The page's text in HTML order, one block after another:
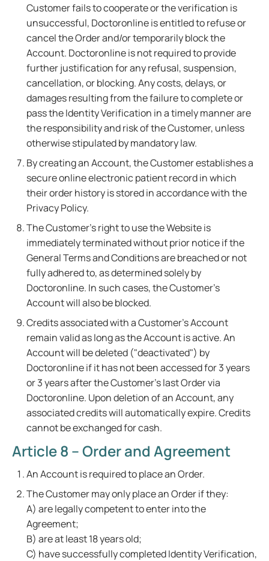
Customer fails to cooperate or the verification is
unsuccessful, Doctoronline is entitled to refuse or
cancel the Order and/or temporarily block the
Account. Doctoronline is not required to provide
further justification for any refusal, suspension,
cancellation, or blocking. Any costs, delays, or
damages resulting from the failure to complete or
pass the Identity Verification in a timely manner are
the responsibility and risk of the Customer, unless
otherwise stipulated by mandatory law.
By creating an Account, the Customer establishes a
secure online electronic patient record in which
their order history is stored in accordance with the
Privacy Policy.
The Customer's right to use the Website is
immediately terminated without prior notice if the
General Terms and Conditions are breached or not
fully adhered to, as determined solely by
Doctoronline. In such cases, the Customer's
Account will also be blocked.
Credits associated with a Customer's Account
remain valid as long as the Account is active. An
Account will be deleted ("deactivated") by
Doctoronline if it has not been accessed for 3 years
or 3 years after the Customer's last Order via
Doctoronline. Upon deletion of an Account, any
associated credits will automatically expire. Credits
cannot be exchanged for cash.
Article 8 – Order and Agreement
An Account is required to place an Order.
The Customer may only place an Order if they:
A) are legally competent to enter into the
Agreement;
B) are at least 18 years old;
C) have successfully completed Identity Verification,